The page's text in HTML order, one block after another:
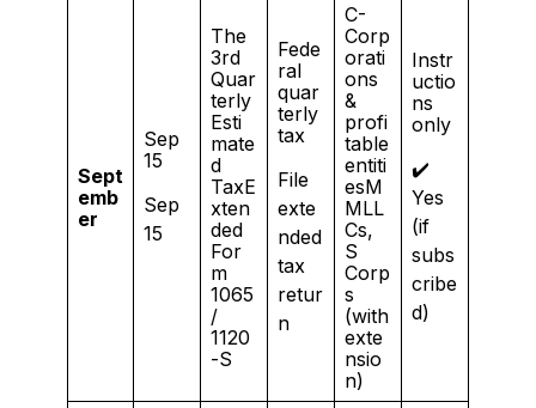
Sept
emb
er
Sep
15
Sep
15
The
3rd
Quar
terly
Esti
mate
d
TaxE
xten
ded
For
m
1065
/
1120
-S
Fede
ral
quar
terly
tax
File
exte
nded
tax
retur
n
C-
Corp
orati
ons
&
profi
table
entiti
esM
MLL
Cs,
S
Corp
s
(with
exte
nsio
n)
Instr
uctio
ns
only
✔️
Yes
(if
subs
cribe
d)